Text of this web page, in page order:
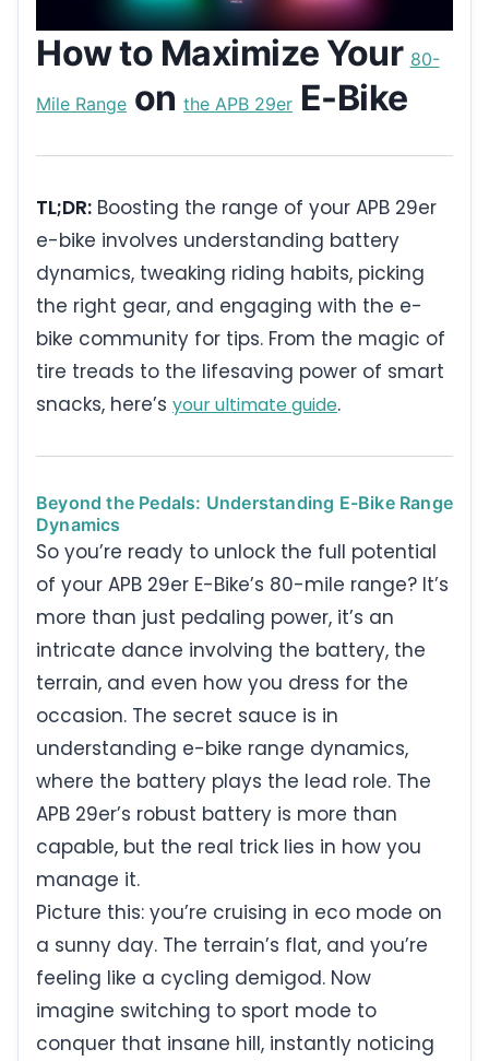
How to Maximize Your 80-
Mile Range on the APB 29er E-Bike
TL;DR: Boosting the range of your APB 29er
e-bike involves understanding battery
dynamics, tweaking riding habits, picking
the right gear, and engaging with the e-
bike community for tips. From the magic of
tire treads to the lifesaving power of smart
snacks, here’s your ultimate guide.
Beyond the Pedals: Understanding E-Bike Range
Dynamics
So you’re ready to unlock the full potential
of your APB 29er E-Bike’s 80-mile range? It’s
more than just pedaling power, it’s an
intricate dance involving the battery, the
terrain, and even how you dress for the
occasion. The secret sauce is in
understanding e-bike range dynamics,
where the battery plays the lead role. The
APB 29er’s robust battery is more than
capable, but the real trick lies in how you
manage it.
Picture this: you’re cruising in eco mode on
a sunny day. The terrain’s flat, and you’re
feeling like a cycling demigod. Now
imagine switching to sport mode to
conquer that insane hill, instantly noticing